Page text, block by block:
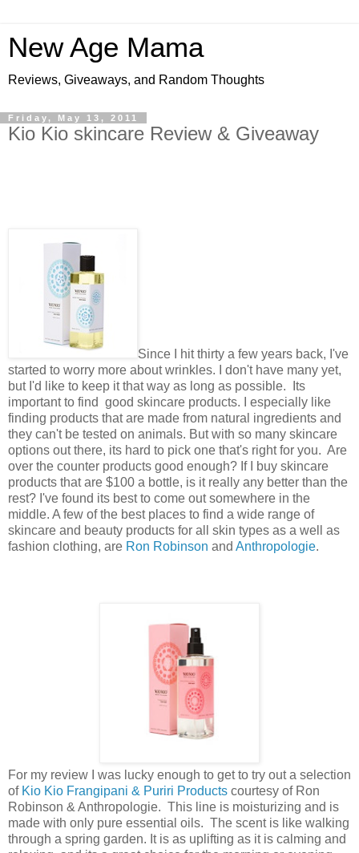
New Age Mama
Reviews, Giveaways, and Random Thoughts
Friday, May 13, 2011
Kio Kio skincare Review & Giveaway
Since I hit thirty a few years back, I've
started to worry more about wrinkles. I don't have many yet,
but I'd like to keep it that way as long as possible. Its
important to find good skincare products. I especially like
finding products that are made from natural ingredients and
they can't be tested on animals. But with so many skincare
options out there, its hard to pick one that's right for you. Are
over the counter products good enough? If I buy skincare
products that are $100 a bottle, is it really any better than the
rest? I've found its best to come out somewhere in the
middle. A few of the best places to find a wide range of
skincare and beauty products for all skin types as a well as
fashion clothing, are Ron Robinson and Anthropologie.
For my review I was lucky enough to get to try out a selection
ofKio Kio Frangipani & Puriri Products courtesy of Ron
Robinson & Anthropologie. This line is moisturizing and is
made with only pure essential oils. The scent is like walking
through a spring garden. It is as uplifting as it is calming and